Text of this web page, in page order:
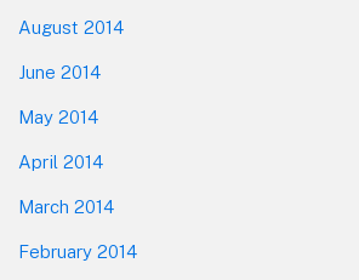
August 2014
June 2014
May 2014
April 2014
March 2014
February 2014